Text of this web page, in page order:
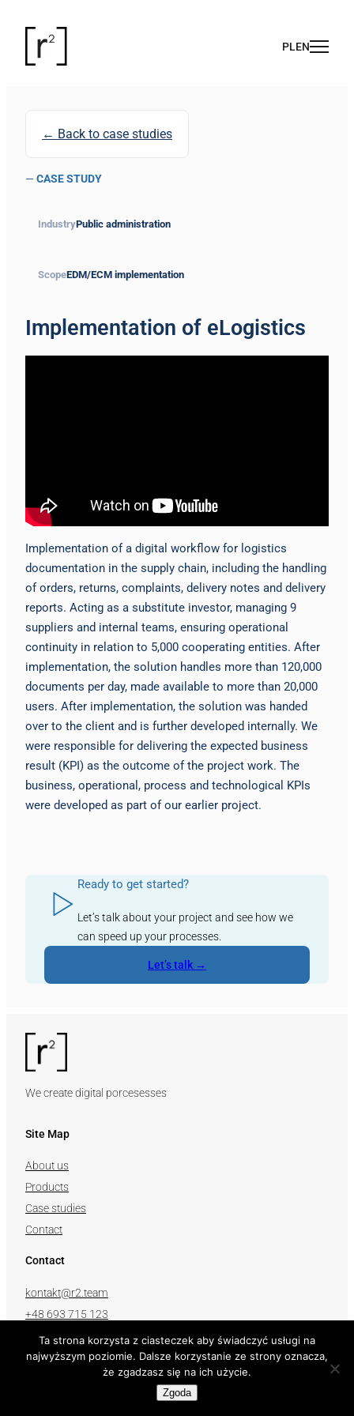
← Back to case studies
—CASE STUDY
IndustryPublic administration
ScopeEDM/ECM implementation
Implementation of eLogistics
Implementation of a digital workflow for logistics
documentation in the supply chain, including the handling
of orders, returns, complaints, delivery notes and delivery
reports. Acting as a substitute investor, managing 9
suppliers and internal teams, ensuring operational
continuity in relation to 5,000 cooperating entities. After
implementation, the solution handles more than 120,000
documents per day, made available to more than 20,000
users. After implementation, the solution was handed
over to the client and is further developed internally. We
were responsible for delivering the expected business
result (KPI) as the outcome of the project work. The
business, operational, process and technological KPIs
were developed as part of our earlier project.
Ready to get started?
Let’s talk about your project and see how we
can speed up your processes.
Let’s talk →
We create digital porcesesses
Site Map
About us
Products
Case studies
Contact
Contact
kontakt@r2.team
+48 693 715 123
Follow us
Ta strona korzysta z ciasteczek aby świadczyć usługi na
najwyższym poziomie. Dalsze korzystanie ze strony oznacza,
że zgadzasz się na ich użycie.
Zgoda